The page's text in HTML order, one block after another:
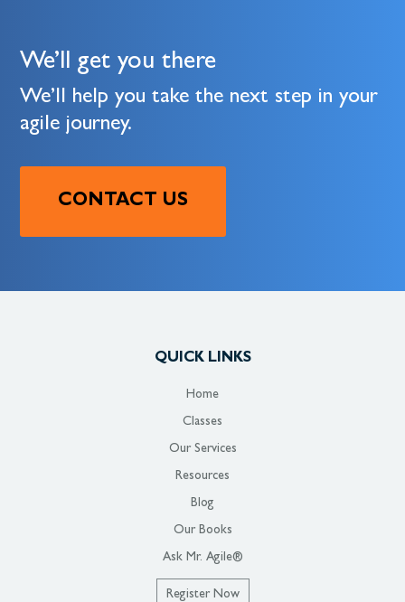
We’ll get you there
We’ll help you take the next step in your
agile journey.
CONTACT US
QUICK LINKS
Home
Classes
Our Services
Resources
Blog
Our Books
Ask Mr. Agile®
Register Now